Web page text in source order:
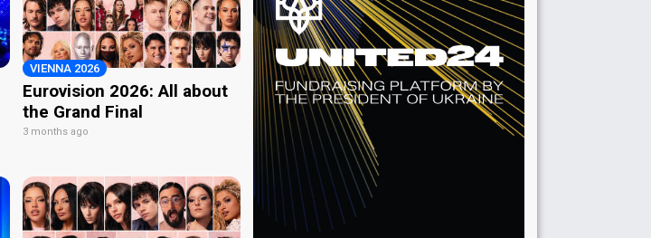
VIENNA 2026
Eurovision 2026: All about
the Grand Final
3 months ago